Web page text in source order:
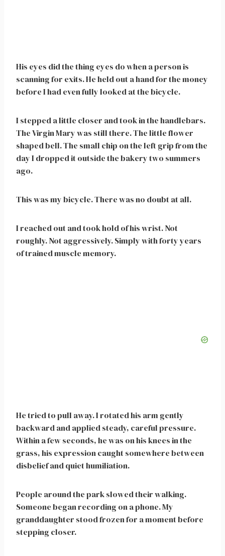
His eyes did the thing eyes do when a person is
scanning for exits. He held out a hand for the money
before I had even fully looked at the bicycle.
I stepped a little closer and took in the handlebars.
The Virgin Mary was still there. The little flower
shaped bell. The small chip on the left grip from the
day I dropped it outside the bakery two summers
ago.
This was my bicycle. There was no doubt at all.
I reached out and took hold of his wrist. Not
roughly. Not aggressively. Simply with forty years
of trained muscle memory.
He tried to pull away. I rotated his arm gently
backward and applied steady, careful pressure.
Within a few seconds, he was on his knees in the
grass, his expression caught somewhere between
disbelief and quiet humiliation.
People around the park slowed their walking.
Someone began recording on a phone. My
granddaughter stood frozen for a moment before
stepping closer.